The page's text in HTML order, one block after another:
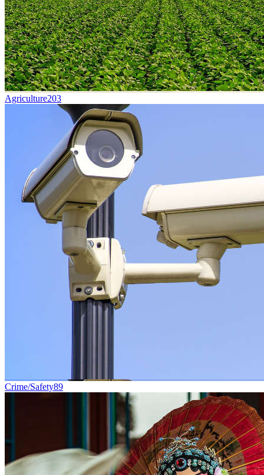
Agriculture203
Crime/Safety89